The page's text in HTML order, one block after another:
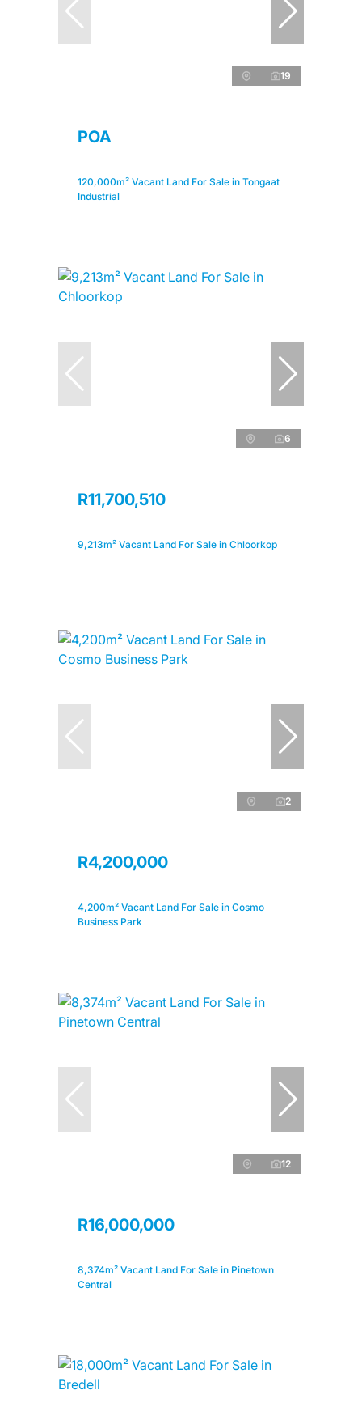
19
POA
120,000m² Vacant Land For Sale in Tongaat
Industrial
6
R11,700,510
9,213m² Vacant Land For Sale in Chloorkop
2
R4,200,000
4,200m² Vacant Land For Sale in Cosmo
Business Park
12
R16,000,000
8,374m² Vacant Land For Sale in Pinetown
Central